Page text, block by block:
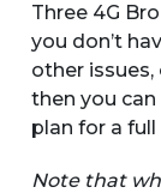
Three 4G
you don’t
other
then you
plan for a
Note that